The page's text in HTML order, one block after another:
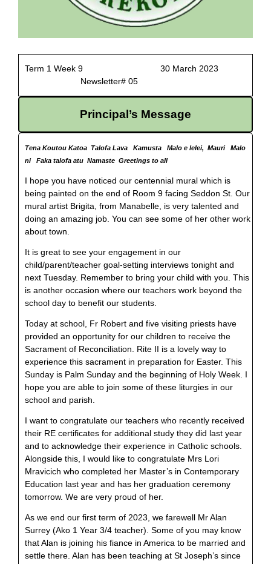
Term 1 Week 9 30 March 2023
Newsletter# 05
Principal’s Message
Tena Koutou Katoa Talofa Lava Kamusta Malo e lelei, Mauri Malo
ni Faka talofa atu Namaste Greetings to all
I hope you have noticed our centennial mural which is
being painted on the end of Room 9 facing Seddon St. Our
mural artist Brigita, from Manabelle, is very talented and
doing an amazing job. You can see some of her other work
about town.
It is great to see your engagement in our
child/parent/teacher goal-setting interviews tonight and
next Tuesday. Remember to bring your child with you. This
is another occasion where our teachers work beyond the
school day to benefit our students.
Today at school, Fr Robert and five visiting priests have
provided an opportunity for our children to receive the
Sacrament of Reconciliation. Rite II is a lovely way to
experience this sacrament in preparation for Easter. This
Sunday is Palm Sunday and the beginning of Holy Week. I
hope you are able to join some of these liturgies in our
school and parish.
I want to congratulate our teachers who recently received
their RE certificates for additional study they did last year
and to acknowledge their experience in Catholic schools.
Alongside this, I would like to congratulate Mrs Lori
Mravicich who completed her Master’s in Contemporary
Education last year and has her graduation ceremony
tomorrow. We are very proud of her.
As we end our first term of 2023, we farewell Mr Alan
Surrey (Ako 1 Year 3/4 teacher). Some of you may know
that Alan is joining his fiance in America to be married and
settle there. Alan has been teaching at St Joseph’s since